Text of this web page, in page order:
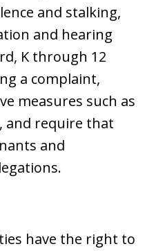
and stalking,
and hearing
K through 12
a complaint,
measures such as
and require that
and
have the right to